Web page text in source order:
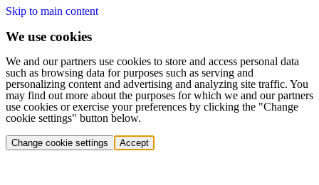
Skip to main content
We use cookies
We and our partners use cookies to store and access personal data
such as browsing data for purposes such as serving and
personalizing content and advertising and analyzing site traffic. You
may find out more about the purposes for which we and our partners
use cookies or exercise your preferences by clicking the "Change
cookie settings" button below.
Change cookie settings Accept